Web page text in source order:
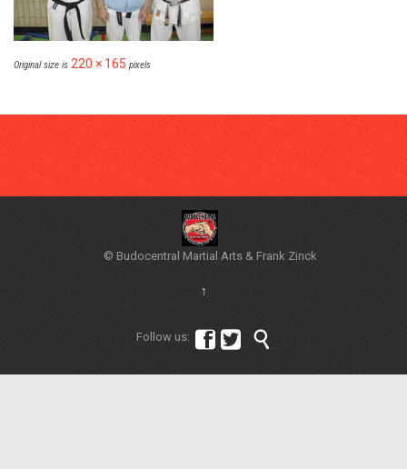
Original size is 220 × 165 pixels
© Budocentral Martial Arts & Frank Zinck
↑
Follow us:   